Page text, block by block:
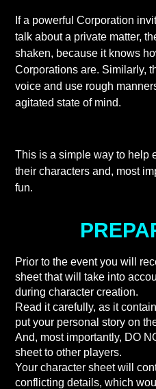
If a powerful Corporation
talk about a private matter,
shaken, because it knows
Corporations are. Similarly,
voice and use rough
agitated state of mind.
This is a simple way to help
their characters and, most
fun.
Prior to the event you will
sheet that will take into
during character creation.
Read it carefully, as it
put your personal story on
And, most importantly, DO
sheet to other players.
Your character sheet will
conflicting details, which